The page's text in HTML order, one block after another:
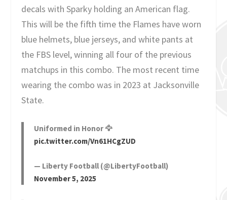
decals with Sparky holding an American flag.
This will be the fifth time the Flames have worn
blue helmets, blue jerseys, and white pants at
the FBS level, winning all four of the previous
matchups in this combo. The most recent time
wearing the combo was in 2023 at Jacksonville
State.
Uniformed in Honor 🦅
pic.twitter.com/Vn61HCgZUD
— Liberty Football (@LibertyFootball)
November 5, 2025